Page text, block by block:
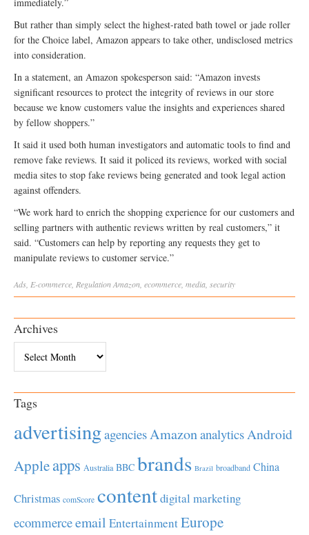
But rather than simply select the highest-rated bath towel or jade roller
for the Choice label, Amazon appears to take other, undisclosed metrics
into consideration.
In a statement, an Amazon spokesperson said: “Amazon invests
significant resources to protect the integrity of reviews in our store
because we know customers value the insights and experiences shared
by fellow shoppers.”
It said it used both human investigators and automatic tools to find and
remove fake reviews. It said it policed its reviews, worked with social
media sites to stop fake reviews being generated and took legal action
against offenders.
“We work hard to enrich the shopping experience for our customers and
selling partners with authentic reviews written by real customers,” it
said. “Customers can help by reporting any requests they get to
manipulate reviews to customer service.”
Ads E-commerce RegulationAmazon ecommerce media security
Archives
Tags
advertisingagenciesAmazonanalyticsAndroid
Appleapps Australia BBC brands Brazil broadband China
Christmas comScore contentdigital marketing
ecommerceemail EntertainmentEurope